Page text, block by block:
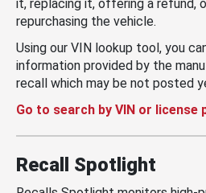
it, replacing it, offering a refund,
repurchasing the vehicle.
Using our VIN lookup tool, you
information provided by the
recall which may be not posted
Go to search by VIN or license
Recall Spotlight